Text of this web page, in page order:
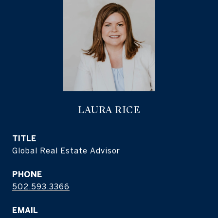
LAURA RICE
TITLE
Global Real Estate Advisor
PHONE
502.593.3366
EMAIL